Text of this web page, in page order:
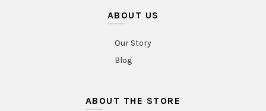
ABOUT US
Our Story
Blog
ABOUT THE STORE